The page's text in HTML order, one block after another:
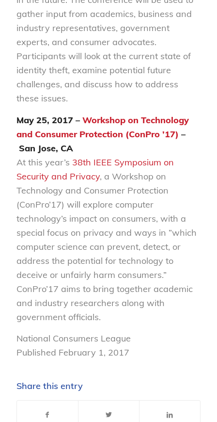
gather input from academics, business and
industry representatives, government
experts, and consumer advocates.
Participants will look at the current state of
identity theft, examine potential future
challenges, and discuss how to address
these issues.
May 25, 2017 – Workshop on Technology
and Consumer Protection (ConPro ’17) –
San Jose, CA
At this year’s 38th IEEE Symposium on
Security and Privacy, a Workshop on
Technology and Consumer Protection
(ConPro’17) will explore computer
technology’s impact on consumers, with a
special focus on privacy and ways in ”which
computer science can prevent, detect, or
address the potential for technology to
deceive or unfairly harm consumers.”
ConPro’17 aims to bring together academic
and industry researchers along with
government officials.
National Consumers League
Published February 1, 2017
Share this entry